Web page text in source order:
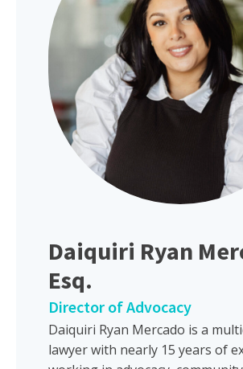
Daiquiri Ryan
Esq.
Director of Advocacy
Daiquiri Ryan Mercado is a
lawyer with nearly 15 years of